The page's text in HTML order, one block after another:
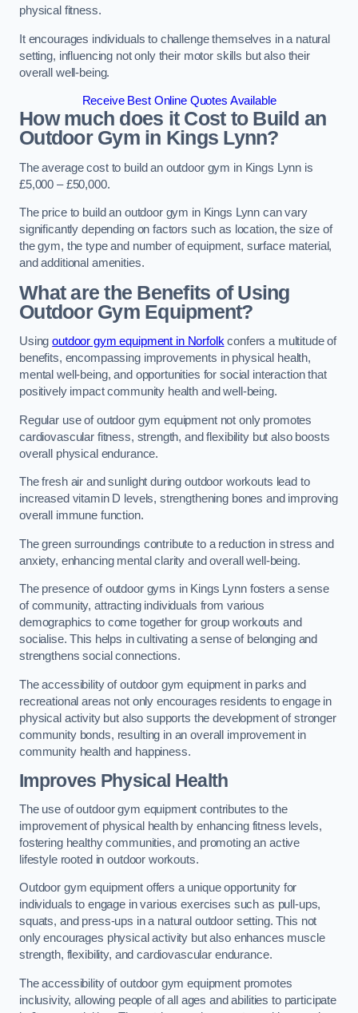
physical fitness.
It encourages individuals to challenge themselves in a natural
setting, influencing not only their motor skills but also their
overall well-being.
Receive Best Online Quotes Available
How much does it Cost to Build an
Outdoor Gym in Kings Lynn?
The average cost to build an outdoor gym in Kings Lynn is
£5,000 – £50,000.
The price to build an outdoor gym in Kings Lynn can vary
significantly depending on factors such as location, the size of
the gym, the type and number of equipment, surface material,
and additional amenities.
What are the Benefits of Using
Outdoor Gym Equipment?
Usingoutdoor gym equipment in Norfolk confers a multitude of
benefits, encompassing improvements in physical health,
mental well-being, and opportunities for social interaction that
positively impact community health and well-being.
Regular use of outdoor gym equipment not only promotes
cardiovascular fitness, strength, and flexibility but also boosts
overall physical endurance.
The fresh air and sunlight during outdoor workouts lead to
increased vitamin D levels, strengthening bones and improving
overall immune function.
The green surroundings contribute to a reduction in stress and
anxiety, enhancing mental clarity and overall well-being.
The presence of outdoor gyms in Kings Lynn fosters a sense
of community, attracting individuals from various
demographics to come together for group workouts and
socialise. This helps in cultivating a sense of belonging and
strengthens social connections.
The accessibility of outdoor gym equipment in parks and
recreational areas not only encourages residents to engage in
physical activity but also supports the development of stronger
community bonds, resulting in an overall improvement in
community health and happiness.
Improves Physical Health
The use of outdoor gym equipment contributes to the
improvement of physical health by enhancing fitness levels,
fostering healthy communities, and promoting an active
lifestyle rooted in outdoor workouts.
Outdoor gym equipment offers a unique opportunity for
individuals to engage in various exercises such as pull-ups,
squats, and press-ups in a natural outdoor setting. This not
only encourages physical activity but also enhances muscle
strength, flexibility, and cardiovascular endurance.
The accessibility of outdoor gym equipment promotes
inclusivity, allowing people of all ages and abilities to participate